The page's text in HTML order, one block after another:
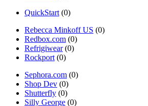
QuickStart (0)
Rebecca Minkoff US (0)
Redbox.com (0)
Refrigiwear(0)
Rockport (0)
Sephora.com (0)
Shop Dev (0)
Shutterfly (0)
Silly George (0)